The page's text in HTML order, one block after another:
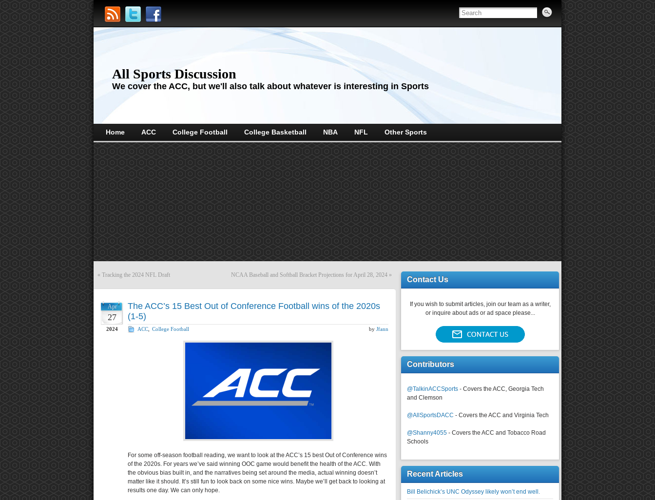
All Sports Discussion
We cover the ACC, but we'll also talk about whatever is interesting in Sports
Home ACC College Football College Basketball NBA NFL Other Sports
« Tracking the 2024 NFL Draft NCAA Baseball and Softball Bracket Projections for April 28, 2024 »
Apr
27
2024
The ACC’s 15 Best Out of Conference Football wins of the 2020s
(1-5)
ACC College Football by Jfann
For some off-season football reading, we want to look at the ACC’s 15 best Out of Conference wins
of the 2020s. For years we’ve said winning OOC game would benefit the health of the ACC. With
the obvious bias built in, and the narratives being set around the media, actual winning doesn’t
matter like it should. It’s still fun to look back on some nice wins. Maybe we’ll get back to looking at
results one day. We can only hope.
Contact Us
If you wish to submit articles, join our team as a writer,
or inquire about ads or ad space please...
Contributors
@TalkinACCSports - Covers the ACC, Georgia Tech
and Clemson
@AllSportsDACC - Covers the ACC and Virginia Tech
@Shanny4055 - Covers the ACC and Tobacco Road
Schools
Recent Articles
Bill Belichick’s UNC Odyssey likely won’t end well.